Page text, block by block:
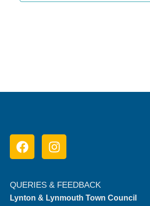
QUERIES & FEEDBACK
Lynton & Lynmouth Town Council